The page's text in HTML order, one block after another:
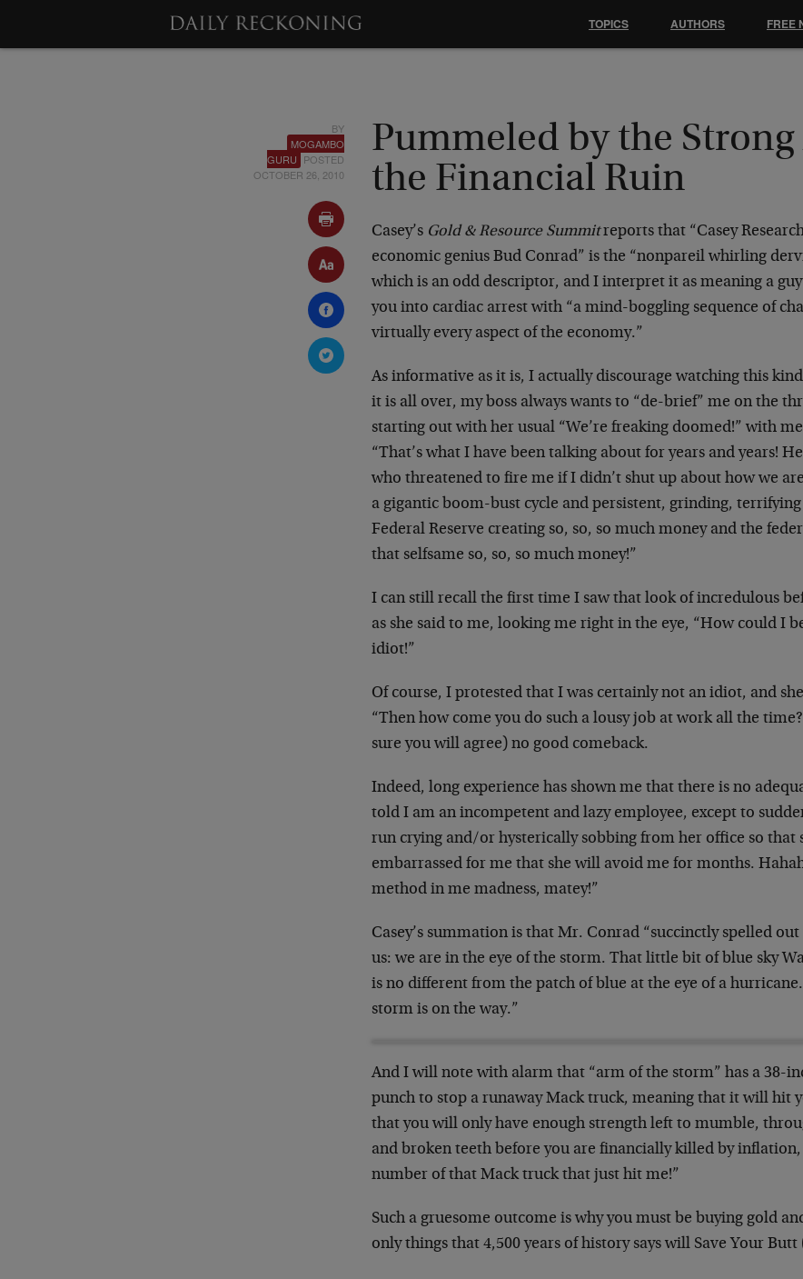
BY
MOGAMBO
GURU POSTED
OCTOBER 26, 2010
Pummeled by the
the Financial Ruin
Casey’s Gold & Resource Summitreports that “Casey
economic genius Bud Conrad” is the “nonpareil whirling
which is an odd descriptor, and I interpret it as meaning a
you into cardiac arrest with “a mind-boggling sequence of
virtually every aspect of the economy.”
As informative as it is, I actually discourage watching this
it is all over, my boss always wants to “de-brief” me on the
starting out with her usual “We’re freaking doomed!” with
“That’s what I have been talking about for years and years!
who threatened to fire me if I didn’t shut up about how we
a gigantic boom-bust cycle and persistent, grinding,
Federal Reserve creating so, so, so much money and the
that selfsame so, so, so much money!”
I can still recall the first time I saw that look of incredulous
as she said to me, looking me right in the eye, “How could I
idiot!”
Of course, I protested that I was certainly not an idiot, and
“Then how come you do such a lousy job at work all the
sure you will agree) no good comeback.
Indeed, long experience has shown me that there is no
told I am an incompetent and lazy employee, except to
run crying and/or hysterically sobbing from her office so that
embarrassed for me that she will avoid me for months.
method in me madness, matey!”
Casey’s summation is that Mr. Conrad “succinctly spelled
us: we are in the eye of the storm. That little bit of blue sky
is no different from the patch of blue at the eye of a
storm is on the way.”
And I will note with alarm that “arm of the storm” has a 38-
punch to stop a runaway Mack truck, meaning that it will hit
that you will only have enough strength left to mumble,
and broken teeth before you are financially killed by inflation,
number of that Mack truck that just hit me!”
Such a gruesome outcome is why you must be buying gold
only things that 4,500 years of history says will Save Your Butt
TOPICS AUTHORS FREE